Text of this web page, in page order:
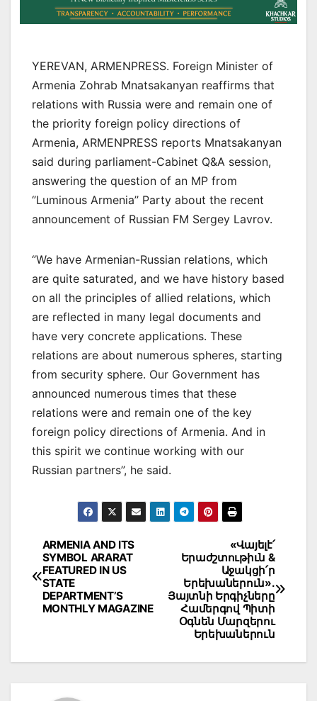
YEREVAN, ARMENPRESS. Foreign Minister of
Armenia Zohrab Mnatsakanyan reaffirms that
relations with Russia were and remain one of
the priority foreign policy directions of
Armenia, ARMENPRESS reports Mnatsakanyan
said during parliament-Cabinet Q&A session,
answering the question of an MP from
‘’Luminous Armenia’’ Party about the recent
announcement of Russian FM Sergey Lavrov.
‘’We have Armenian-Russian relations, which
are quite saturated, and we have history based
on all the principles of allied relations, which
are reflected in many legal documents and
have very concrete applications. These
relations are about numerous spheres, starting
from security sphere. Our Government has
announced numerous times that these
relations were and remain one of the key
foreign policy directions of Armenia. And in
this spirit we continue working with our
Russian partners”, he said.
Post
navigation
«Վայելէ՛
Երաժշտութիւն &
Աջակցի՛ր
Երեխաներուն».
Յայտնի Երգիչները
Համերգով Պիտի
Օգնեն Մարզերու
Երեխաներուն
ARMENIA AND ITS
SYMBOL ARARAT
FEATURED IN US
STATE
DEPARTMENT’S
MONTHLY MAGAZINE